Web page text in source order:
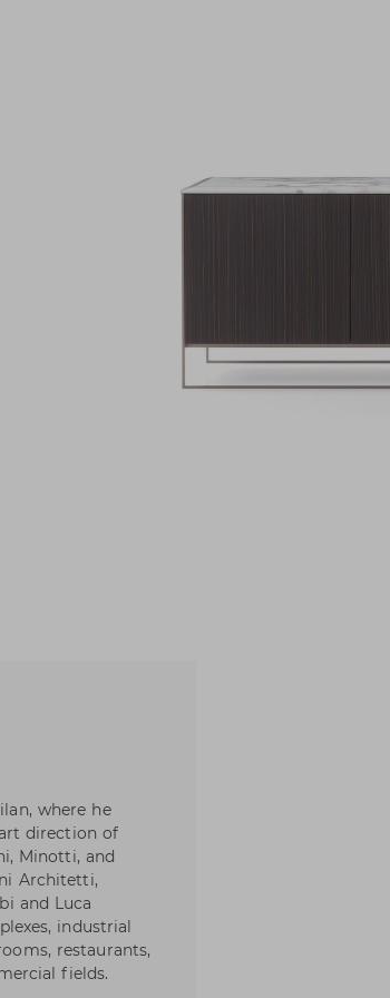
where he
direction of
Minotti, and
Architetti,
and Luca
industrial
restaurants,
fields.